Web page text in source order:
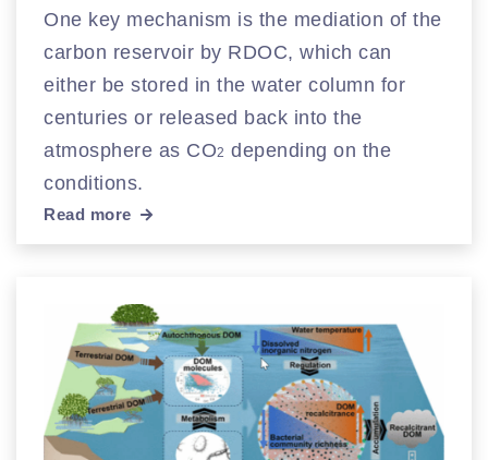
One key mechanism is the mediation of the
carbon reservoir by RDOC, which can
either be stored in the water column for
centuries or released back into the
atmosphere as CO2 depending on the
conditions.
Read more